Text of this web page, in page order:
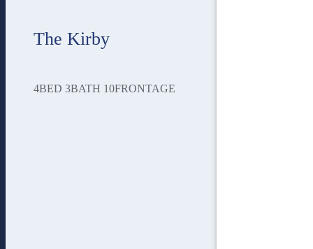
The Kirby
4BED 3BATH 10FRONTAGE